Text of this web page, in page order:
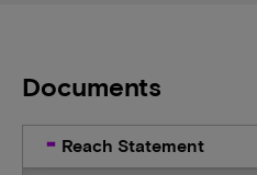
Documents
Reach Statement